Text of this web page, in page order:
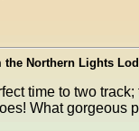
the Northern Lights
time to two
What gorgeous